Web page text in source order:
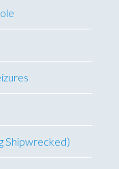
Shipwrecked)